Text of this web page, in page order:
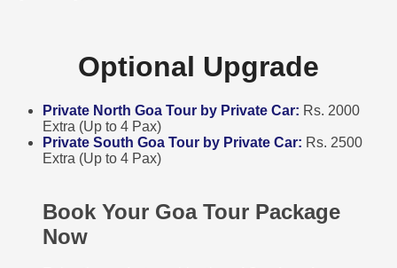
Optional Upgrade
Private North Goa Tour by Private Car: Rs. 2000
Extra (Up to 4 Pax)
Private South Goa Tour by Private Car: Rs. 2500
Extra (Up to 4 Pax)
Book Your Goa Tour Package
Now